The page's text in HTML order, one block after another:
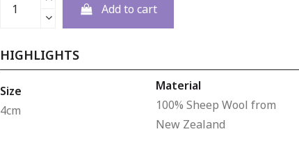
Add to cart
HIGHLIGHTS
Size
4cm
Material
100% Sheep Wool from
New Zealand